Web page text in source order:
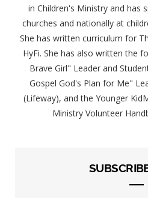
in Children's Ministry and has
churches and nationally at
She has written curriculum for
HyFi. She has also written the
Brave Girl" Leader and
Gospel God's Plan for Me"
(Lifeway), and the Younger
Ministry Volunteer